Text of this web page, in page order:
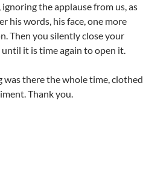
the applause from us, as
his words, his face, one more
Then you silently close your
it is time again to open it.
was there the whole time, clothed
Thank you.